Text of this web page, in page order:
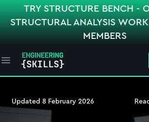
TRY STRUCTURE BENCH -
STRUCTURAL ANALYSIS
MEMBERS
Open main menu
Updated 8 February 2026